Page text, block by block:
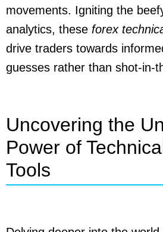
movements. Igniting the
analytics, these forex
drive traders towards
guesses rather than shot-in-
Uncovering the
Power of
Tools